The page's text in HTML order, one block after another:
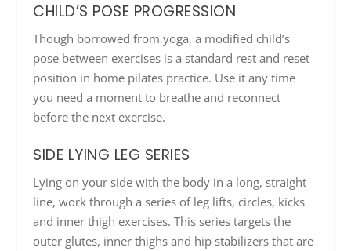
CHILD’S POSE PROGRESSION
Though borrowed from yoga, a modified child’s
pose between exercises is a standard rest and reset
position in home pilates practice. Use it any time
you need a moment to breathe and reconnect
before the next exercise.
SIDE LYING LEG SERIES
Lying on your side with the body in a long, straight
line, work through a series of leg lifts, circles, kicks
and inner thigh exercises. This series targets the
outer glutes, inner thighs and hip stabilizers that are